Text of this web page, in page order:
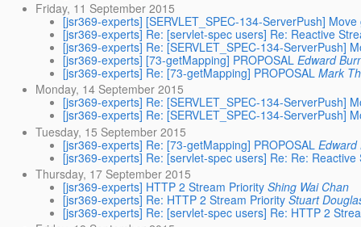
Friday, 11 September 2015
[jsr369-experts] [SERVLET_SPEC-134-ServerPush]
[jsr369-experts] Re: [servlet-spec users] Re: Reactive
[jsr369-experts] Re: [SERVLET_SPEC-134-ServerPush]
[jsr369-experts] [73-getMapping] PROPOSAL Edward
[jsr369-experts] Re: [73-getMapping] PROPOSAL Mark
Monday, 14 September 2015
[jsr369-experts] Re: [SERVLET_SPEC-134-ServerPush]
[jsr369-experts] Re: [SERVLET_SPEC-134-ServerPush]
Tuesday, 15 September 2015
[jsr369-experts] Re: [73-getMapping] PROPOSAL Edward
[jsr369-experts] Re: [servlet-spec users] Re: Re:
Thursday, 17 September 2015
[jsr369-experts] HTTP 2 Stream Priority Shing Wai Chan
[jsr369-experts] Re: HTTP 2 Stream Priority Stuart
[jsr369-experts] Re: [servlet-spec users] Re: HTTP 2